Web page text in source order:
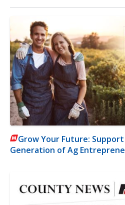
Grow Your Future:
Generation of Ag